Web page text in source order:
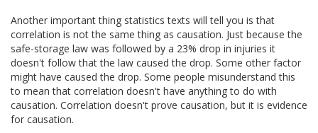
Another important thing statistics texts will tell you is that
correlation is not the same thing as causation. Just because the
safe-storage law was followed by a 23% drop in injuries it
doesn't follow that the law caused the drop. Some other factor
might have caused the drop. Some people misunderstand this
to mean that correlation doesn't have anything to do with
causation. Correlation doesn't prove causation, but it is evidence
for causation.